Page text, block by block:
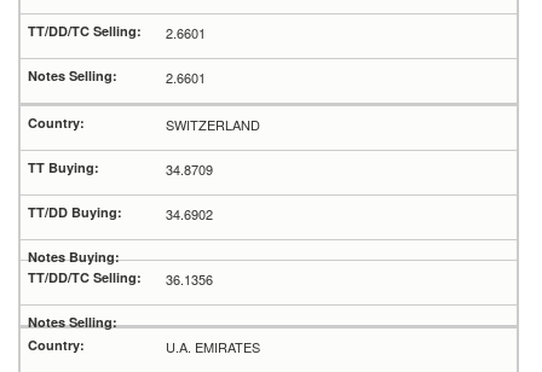
2.6601
2.6601
SWITZERLAND
34.8709
34.6902
36.1356
U.A. EMIRATES